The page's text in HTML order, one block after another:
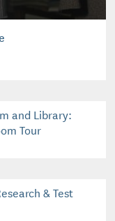
and Library:
Tour
& Test